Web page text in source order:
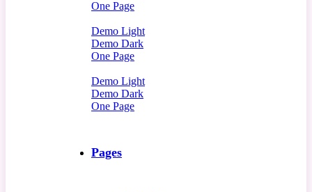
One Page
Demo Light
Demo Dark
One Page
Demo Light
Demo Dark
One Page
Pages